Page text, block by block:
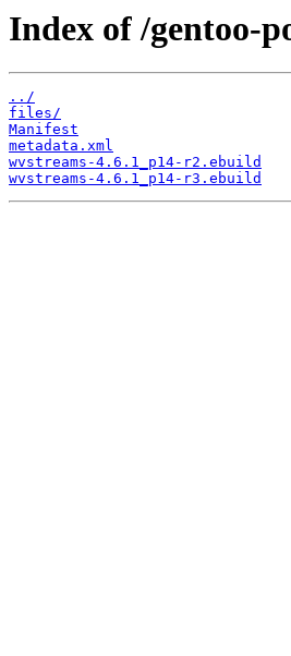
Index of /gentoo-
../
files/
Manifest
metadata.xml
wvstreams-4.6.1_p14-r2.ebuild
wvstreams-4.6.1_p14-r3.ebuild